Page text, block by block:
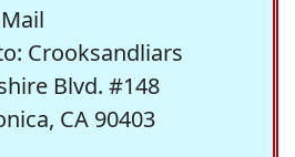
Crooksandliars
Blvd. #148
CA 90403